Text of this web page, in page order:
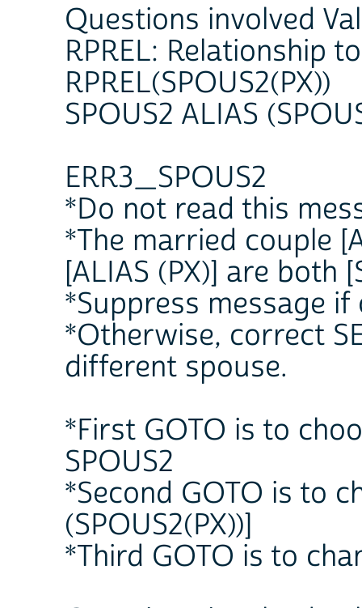
Questions involved
RPREL: Relationship
RPREL(SPOUS2(PX))
SPOUS2 ALIAS
ERR3_SPOUS2
*Do not read this
*The married couple
[ALIAS (PX)] are both
*Suppress message
*Otherwise, correct
different spouse.
*First GOTO is to
SPOUS2
*Second GOTO is to
(SPOUS2(PX))]
*Third GOTO is to